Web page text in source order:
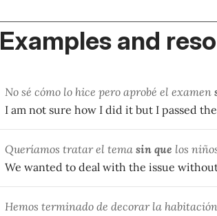
Examples and
No sé cómo lo hice pero aprobé el examen
I am not sure how I did it but I passed
Queríamos tratar el tema sin que los
We wanted to deal with the issue
Hemos terminado de decorar la habitación